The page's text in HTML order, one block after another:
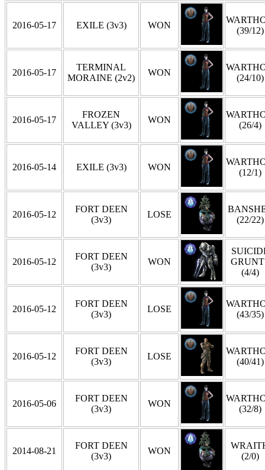
2016-05-17 EXILE (3v3) WON
(39/12)
2016-05-17
TERMINAL
MORAINE (2v2)
WON
(24/10)
2016-05-17
FROZEN
VALLEY (3v3)
WON
(26/4)
2016-05-14 EXILE (3v3) WON
(12/1)
2016-05-12
FORT DEEN
(3v3)
LOSE
(22/22)
2016-05-12
FORT DEEN
(3v3)
WON
(4/4)
2016-05-12
FORT DEEN
(3v3)
LOSE
(43/35)
2016-05-12
FORT DEEN
(3v3)
LOSE
(40/41)
2016-05-06
FORT DEEN
(3v3)
WON
(32/8)
2014-08-21
FORT DEEN
(3v3)
WON
(2/0)